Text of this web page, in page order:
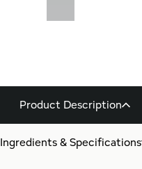
Product Description
Ingredients & Specifications